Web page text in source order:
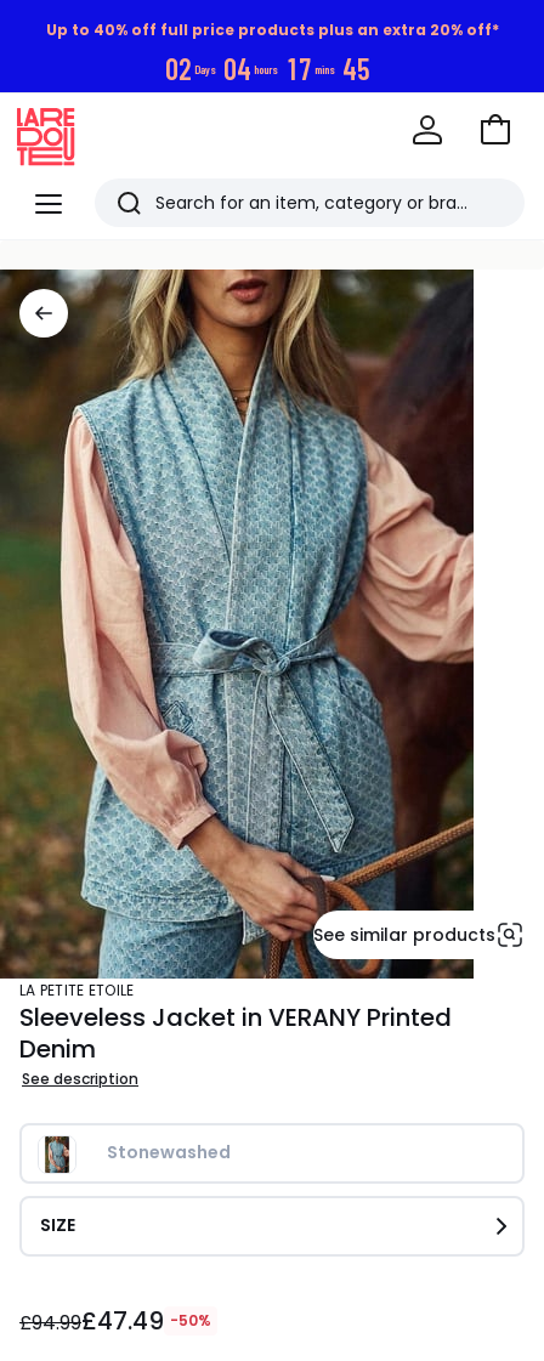
Up to 40% off full price products plus an extra 20% off*
02 Days 04 hours 17 mins 44
Menu
Redoute
Search
viewed
items
Go
See similar products
LA PETITE ETOILE
Sleeveless Jacket in VERANY Printed
Denim
See description
Stonewashed
SIZE
instead
£94.99£47.49 -50%